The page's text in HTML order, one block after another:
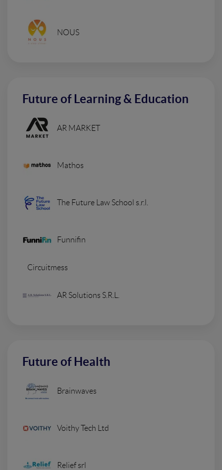
NOUS
Future of Learning & Education
AR MARKET
Mathos
The Future Law School s.r.l.
Funnifin
Circuitmess
AR Solutions S.R.L.
Future of Health
Brainwaves
Voithy Tech Ltd
Relief srl